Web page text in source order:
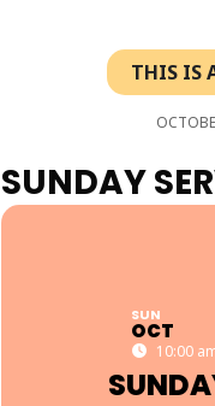
THIS IS
SUNDAY
SUN
OCT
10:00